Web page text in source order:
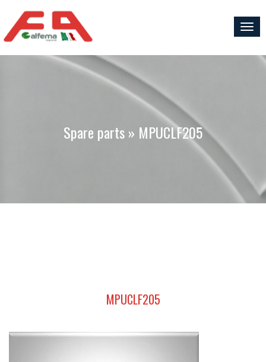
Spare parts » MPUCLF205
MPUCLF205